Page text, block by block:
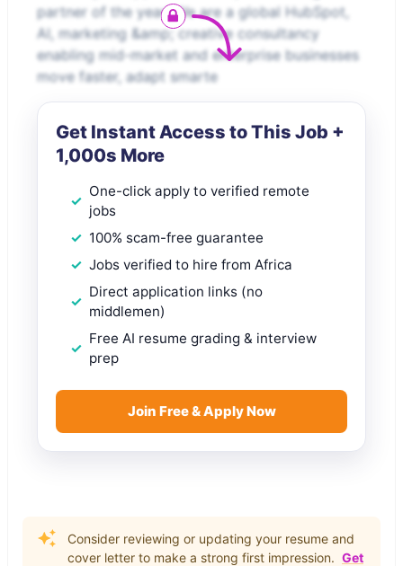
partner of the year! We are a global HubSpot,
AI, marketing &amp; creative consultancy
enabling mid-market and enterprise businesses
move faster, adapt smarte
Get Instant Access to This Job +
1,000s More
One-click apply to verified remote
jobs
100% scam-free guarantee
Jobs verified to hire from Africa
Direct application links (no
middlemen)
Free AI resume grading & interview
prep
Join Free & Apply Now
Consider reviewing or updating your resume and
cover letter to make a strong first impression. Get